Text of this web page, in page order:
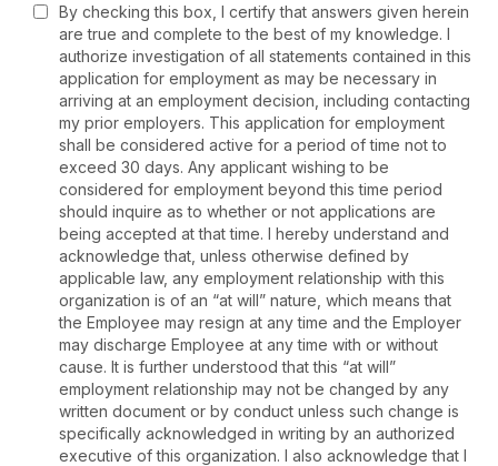
By checking this box, I certify that answers given herein
are true and complete to the best of my knowledge. I
authorize investigation of all statements contained in this
application for employment as may be necessary in
arriving at an employment decision, including contacting
my prior employers. This application for employment
shall be considered active for a period of time not to
exceed 30 days. Any applicant wishing to be
considered for employment beyond this time period
should inquire as to whether or not applications are
being accepted at that time. I hereby understand and
acknowledge that, unless otherwise defined by
applicable law, any employment relationship with this
organization is of an “at will” nature, which means that
the Employee may resign at any time and the Employer
may discharge Employee at any time with or without
cause. It is further understood that this “at will”
employment relationship may not be changed by any
written document or by conduct unless such change is
specifically acknowledged in writing by an authorized
executive of this organization. I also acknowledge that I